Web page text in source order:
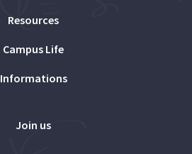
Resources
Campus Life
Informations
Join us